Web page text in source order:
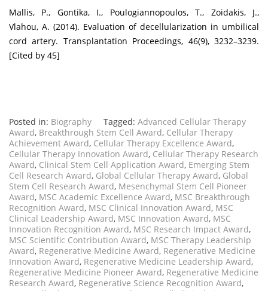
Mallis, P., Gontika, I., Poulogiannopoulos, T., Zoidakis, J.,
Vlahou, A. (2014). Evaluation of decellularization in umbilical
cord artery. Transplantation Proceedings, 46(9), 3232–3239.
[Cited by 45]
Posted in: Biography Tagged: Advanced Cellular Therapy
Award, Breakthrough Stem Cell Award, Cellular Therapy
Achievement Award, Cellular Therapy Excellence Award,
Cellular Therapy Innovation Award, Cellular Therapy Research
Award, Clinical Stem Cell Application Award, Emerging Stem
Cell Research Award, Global Cellular Therapy Award, Global
Stem Cell Research Award, Mesenchymal Stem Cell Pioneer
Award, MSC Academic Excellence Award, MSC Breakthrough
Recognition Award, MSC Clinical Innovation Award, MSC
Clinical Leadership Award, MSC Innovation Award, MSC
Innovation Recognition Award, MSC Research Impact Award,
MSC Scientific Contribution Award, MSC Therapy Leadership
Award, Regenerative Medicine Award, Regenerative Medicine
Innovation Award, Regenerative Medicine Leadership Award,
Regenerative Medicine Pioneer Award, Regenerative Medicine
Research Award, Regenerative Science Recognition Award,